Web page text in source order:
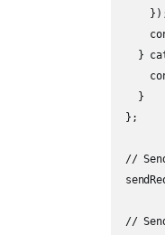
}
  }
};
//
//